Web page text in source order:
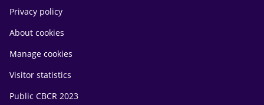
Privacy policy
About cookies
Manage cookies
Visitor statistics
Public CBCR 2023